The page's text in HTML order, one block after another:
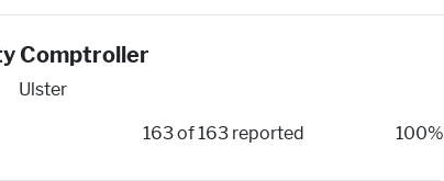
Comptroller
Ulster
163 of 163 reported 100%